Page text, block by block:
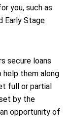
you, such as
Early Stage
secure loans
them along
full or partial
by the
opportunity of